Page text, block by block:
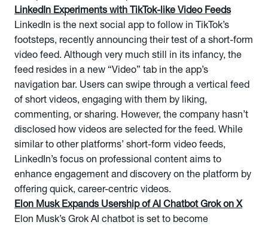
LinkedIn Experiments with TikTok-like Video Feeds
LinkedIn is the next social app to follow in TikTok’s
footsteps, recently announcing their test of a short-form
video feed. Although very much still in its infancy, the
feed resides in a new “Video” tab in the app’s
navigation bar. Users can swipe through a vertical feed
of short videos, engaging with them by liking,
commenting, or sharing. However, the company hasn’t
disclosed how videos are selected for the feed. While
similar to other platforms’ short-form video feeds,
LinkedIn’s focus on professional content aims to
enhance engagement and discovery on the platform by
offering quick, career-centric videos.
Elon Musk Expands Usership of AI Chatbot Grok on X
Elon Musk’s Grok AI chatbot is set to become